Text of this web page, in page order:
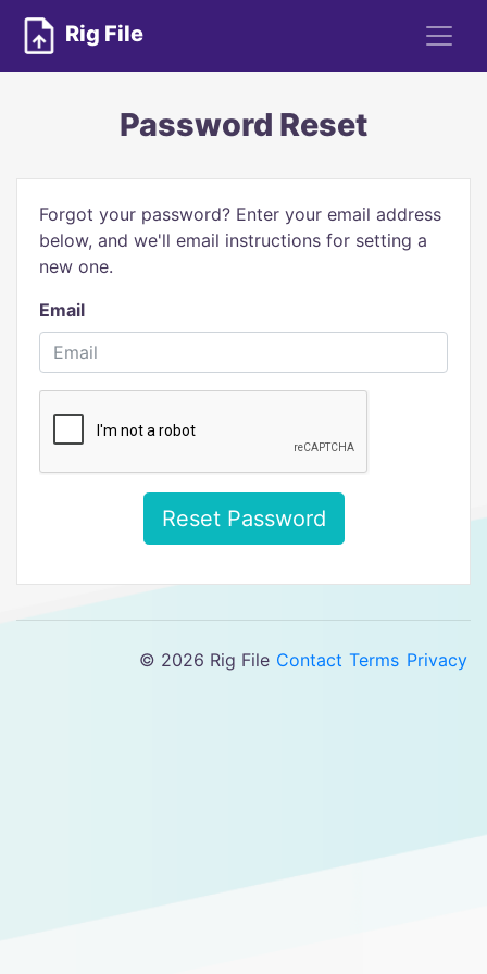
Rig File
Password Reset
Forgot your password? Enter your email address
below, and we'll email instructions for setting a
new one.
Email
Reset Password
© 2026 Rig File Contact Terms Privacy